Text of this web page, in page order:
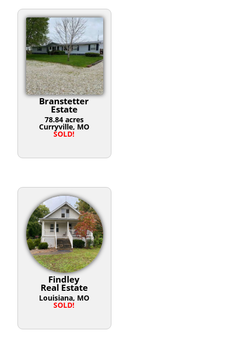
Branstetter
Estate
78.84 acres
Curryville, MO
SOLD!
Findley
Real Estate
Louisiana, MO
SOLD!